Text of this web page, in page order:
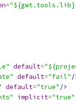
=
default=
default="fail" /
default="true" />
implicit="true"